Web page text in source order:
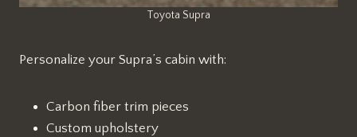
Toyota Supra
Personalize your Supra’s cabin with:
Carbon fiber trim pieces
Custom upholstery